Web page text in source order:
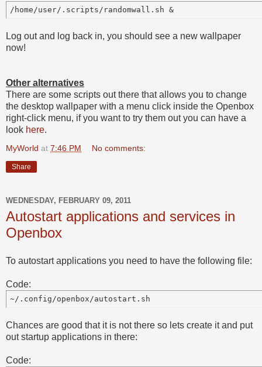
Log out and log back in, you should see a new wallpaper
now!
Other alternatives
There are some scripts out there that allows you to change
the desktop wallpaper with a menu click inside the Openbox
right-click menu, if you want to try them out you can have a
look here.
MyWorld at 7:46 PM No comments:
Share
WEDNESDAY, FEBRUARY 09, 2011
Autostart applications and services in
Openbox
To autostart applications you need to have the following file:
Code:
Chances are good that it is not there so lets create it and put
out startup applications in there:
Code: